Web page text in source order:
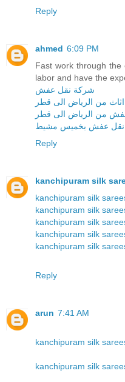
Reply
ahmed 6:09 PM
Fast work through
labor and have the
شركة نقل عفش
من الرياض الى قطر
من الرياض الى قطر
عفش بخميس مشيط
Reply
kanchipuram silk
kanchipuram silk
kanchipuram silk
kanchipuram silk
kanchipuram silk
kanchipuram silk
Reply
arun 7:41 AM
kanchipuram silk
kanchipuram silk